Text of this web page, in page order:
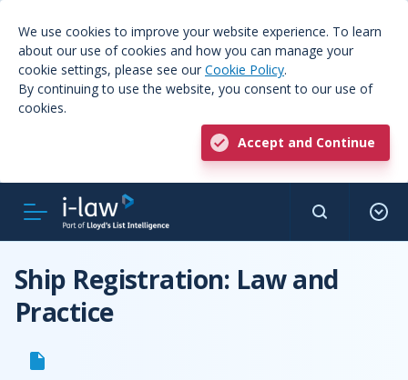
We use cookies to improve your website experience. To learn
about our use of cookies and how you can manage your
cookie settings, please see our Cookie Policy.
By continuing to use the website, you consent to our use of
cookies.
Accept and Continue
Ship Registration: Law and
Practice